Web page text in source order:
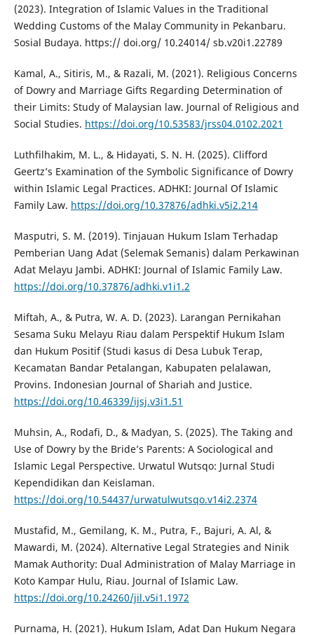
(2023). Integration of Islamic Values in the Traditional
Wedding Customs of the Malay Community in Pekanbaru.
Sosial Budaya. https:// doi.org/ 10.24014/ sb.v20i1.22789
Kamal, A., Sitiris, M., & Razali, M. (2021). Religious Concerns
of Dowry and Marriage Gifts Regarding Determination of
their Limits: Study of Malaysian law. Journal of Religious and
Social Studies. https://doi.org/10.53583/jrss04.0102.2021
Luthfilhakim, M. L., & Hidayati, S. N. H. (2025). Clifford
Geertz’s Examination of the Symbolic Significance of Dowry
within Islamic Legal Practices. ADHKI: Journal Of Islamic
Family Law. https://doi.org/10.37876/adhki.v5i2.214
Masputri, S. M. (2019). Tinjauan Hukum Islam Terhadap
Pemberian Uang Adat (Selemak Semanis) dalam Perkawinan
Adat Melayu Jambi. ADHKI: Journal of Islamic Family Law.
https://doi.org/10.37876/adhki.v1i1.2
Miftah, A., & Putra, W. A. D. (2023). Larangan Pernikahan
Sesama Suku Melayu Riau dalam Perspektif Hukum Islam
dan Hukum Positif (Studi kasus di Desa Lubuk Terap,
Kecamatan Bandar Petalangan, Kabupaten pelalawan,
Provins. Indonesian Journal of Shariah and Justice.
https://doi.org/10.46339/ijsj.v3i1.51
Muhsin, A., Rodafi, D., & Madyan, S. (2025). The Taking and
Use of Dowry by the Bride’s Parents: A Sociological and
Islamic Legal Perspective. Urwatul Wutsqo: Jurnal Studi
Kependidikan dan Keislaman.
https://doi.org/10.54437/urwatulwutsqo.v14i2.2374
Mustafid, M., Gemilang, K. M., Putra, F., Bajuri, A. Al, &
Mawardi, M. (2024). Alternative Legal Strategies and Ninik
Mamak Authority: Dual Administration of Malay Marriage in
Koto Kampar Hulu, Riau. Journal of Islamic Law.
https://doi.org/10.24260/jil.v5i1.1972
Purnama, H. (2021). Hukum Islam, Adat Dan Hukum Negara